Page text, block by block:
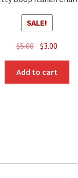
SALE!
$5.00 Original
was:
$5.00.
$3.00
$3.00.
Add to cart